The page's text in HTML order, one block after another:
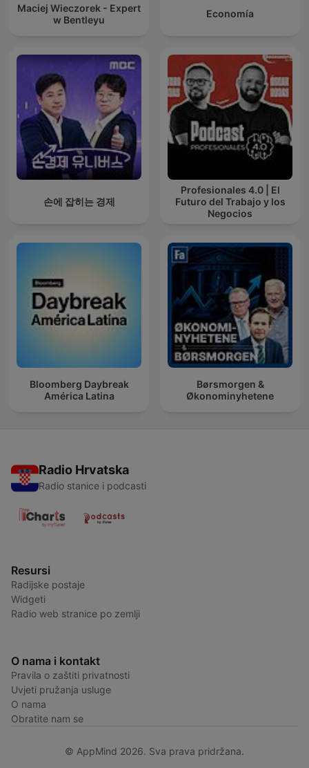
Maciej Wieczorek - Expert
w Bentleyu
Economía
손에 잡히는 경제
Profesionales 4.0 | El
Futuro del Trabajo y los
Negocios
Bloomberg Daybreak
América Latina
Børsmorgen &
Økonominyhetene
Radio Hrvatska
Radio stanice i podcasti
Resursi
Radijske postaje
Widgeti
Radio web stranice po zemlji
O nama i kontakt
Pravila o zaštiti privatnosti
Uvjeti pružanja usluge
O nama
Obratite nam se
© AppMind 2026. Sva prava pridržana.